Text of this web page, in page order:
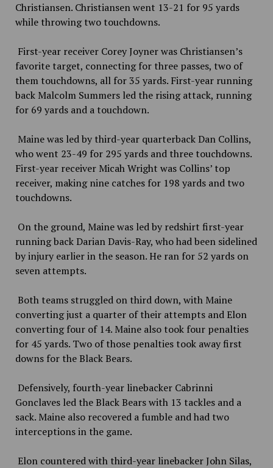
Christiansen. Christiansen went 13-21 for 95 yards
while throwing two touchdowns.
First-year receiver Corey Joyner was Christiansen’s
favorite target, connecting for three passes, two of
them touchdowns, all for 35 yards. First-year running
back Malcolm Summers led the rising attack, running
for 69 yards and a touchdown.
Maine was led by third-year quarterback Dan Collins,
who went 23-49 for 295 yards and three touchdowns.
First-year receiver Micah Wright was Collins’ top
receiver, making nine catches for 198 yards and two
touchdowns.
On the ground, Maine was led by redshirt first-year
running back Darian Davis-Ray, who had been sidelined
by injury earlier in the season. He ran for 52 yards on
seven attempts.
Both teams struggled on third down, with Maine
converting just a quarter of their attempts and Elon
converting four of 14. Maine also took four penalties
for 45 yards. Two of those penalties took away first
downs for the Black Bears.
Defensively, fourth-year linebacker Cabrinni
Gonclaves led the Black Bears with 13 tackles and a
sack. Maine also recovered a fumble and had two
interceptions in the game.
Elon countered with third-year linebacker John Silas,